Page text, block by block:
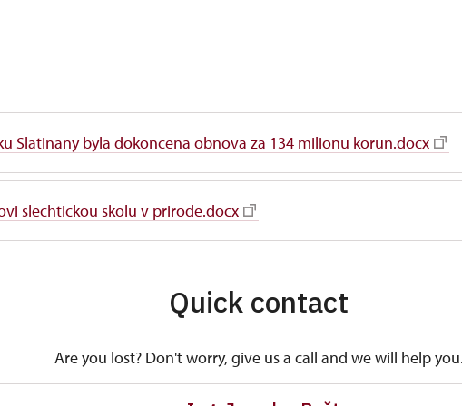
Slatinany byla dokoncena obnova za 134 milionu korun.docx
slechtickou skolu v prirode.docx
Quick contact
Are you lost? Don't worry, give us a call and we will help